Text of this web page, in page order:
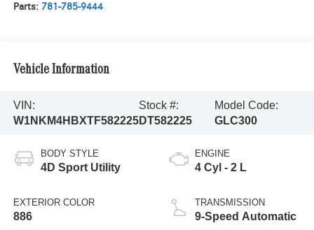
Parts: 781-785-9444
Vehicle Information
VIN:
W1NKM4HBXTF582225
Stock #:
DT582225
Model Code:
GLC300
BODY STYLE
4D Sport Utility
EXTERIOR COLOR
886
ENGINE
4 Cyl - 2 L
TRANSMISSION
9-Speed Automatic